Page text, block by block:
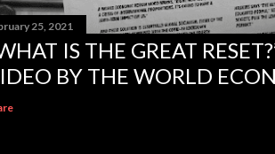
25, 2021
IS THE GREAT
BY THE WORLD